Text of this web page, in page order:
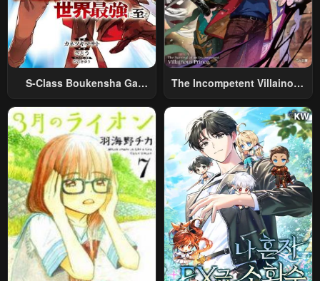
S-Class Boukensha Ga
Sareta Shounen Wa Shin No
Nouryoku “Buki Master” De
Sekai Saikyou Ni Itaru~
The Incompetent Villainous
Was Reincarnated Into A
Romance RPG As A Mob
Villain, But I Will Ignore The
Original Work And Aim To
Become The Strongest~